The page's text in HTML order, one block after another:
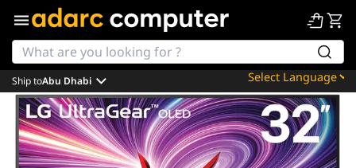
Powered by
Translate
Ship toAbu Dhabi